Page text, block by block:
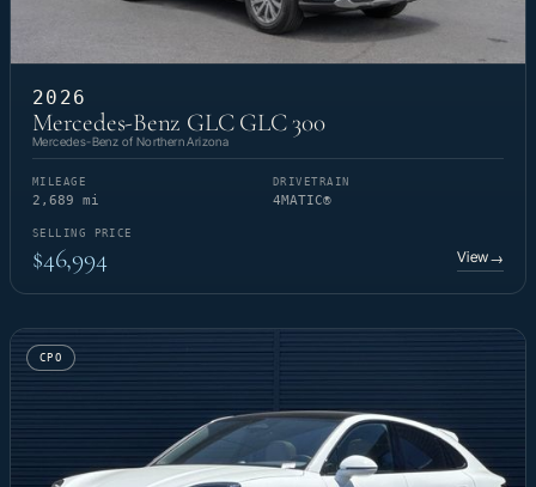
2026
Mercedes-Benz GLC GLC 300
Mercedes-Benz of Northern Arizona
MILEAGE
2,689 mi
DRIVETRAIN
4MATIC®
SELLING PRICE
$46,994 View→
CPO